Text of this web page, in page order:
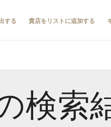
する 貴店をリストに追加する
検索